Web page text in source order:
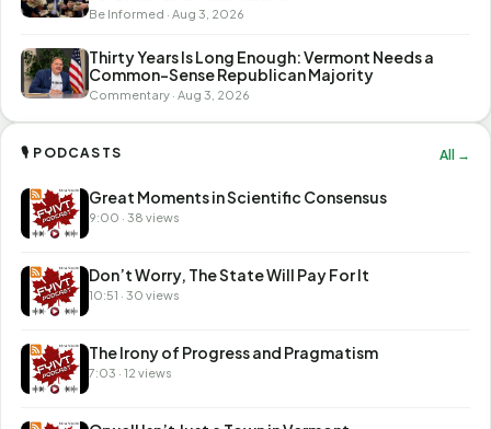
Be Informed · Aug 3, 2026
Thirty Years Is Long Enough: Vermont Needs a
Common-Sense Republican Majority
Commentary · Aug 3, 2026
🎙 PODCASTS All →
Great Moments in Scientific Consensus
9:00 · 38 views
Don’t Worry, The State Will Pay For It
10:51 · 30 views
The Irony of Progress and Pragmatism
7:03 · 12 views